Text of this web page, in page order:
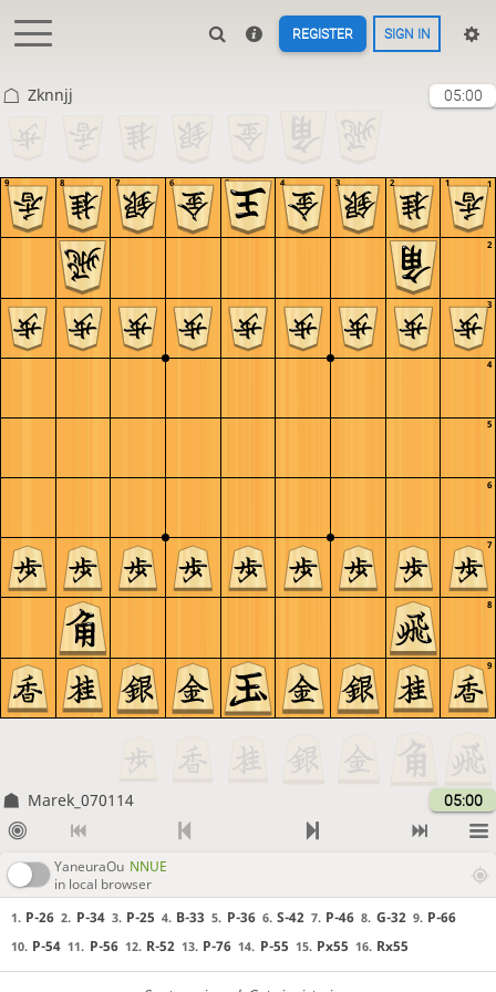
REGISTER SIGN IN
Zknnjj 05:00
9
8
7
6
5
4
3
2
1
9 8 7 6 5 4 3 2 1
Marek_070114 05:00
YaneuraOu NNUE
in local browser
1. P-26 2. P-34 3. P-25 4. B-33 5. P-36 6. S-42 7. P-46 8. G-32 9. P-66
10. P-54 11. P-56 12. R-52 13. P-76 14. P-55 15. Px55 16. Rx55